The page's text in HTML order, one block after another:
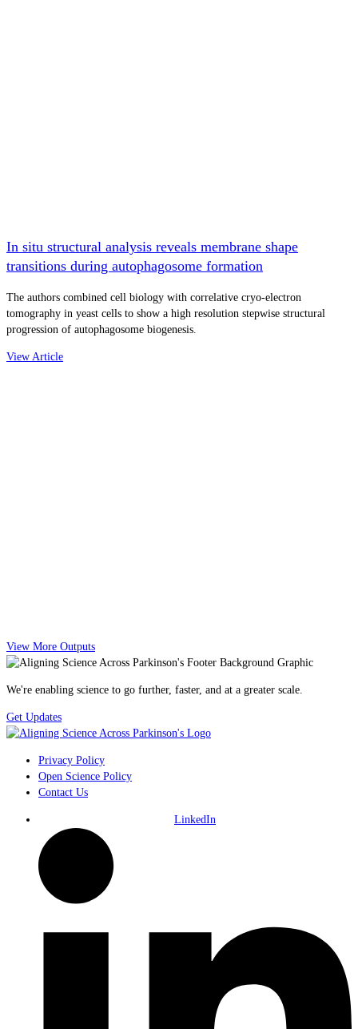
In situ structural analysis reveals membrane shape
transitions during autophagosome formation
The authors combined cell biology with correlative cryo-electron
tomography in yeast cells to show a high resolution stepwise structural
progression of autophagosome biogenesis.
View Article
View More Outputs
We're enabling science to go further, faster, and at a greater scale.
Get Updates
Privacy Policy
Open Science Policy
Contact Us
LinkedIn